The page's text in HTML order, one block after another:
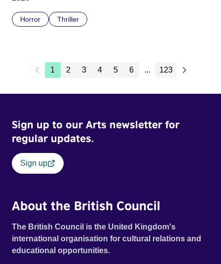
Horror Thriller
1 2 3 4 5 6 ... 123
Sign up to our Arts newsletter for
regular updates.
Sign up
About the British Council
The British Council is the United Kingdom's
international organisation for cultural relations and
educational opportunities.